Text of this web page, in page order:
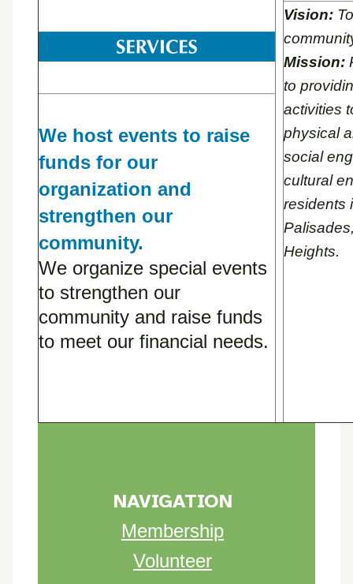
We host events to raise
funds for our
organization and
strengthen our
community.
We organize special events
to strengthen our
community and raise funds
to meet our financial needs.
Vision:
Mission:
to
activities
physical
social
cultural
residents
Heights.
NAVIGATION
Membership
Volunteer